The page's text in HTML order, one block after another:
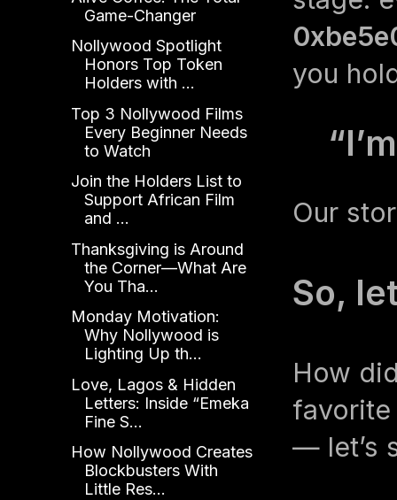
you
Our
So,
How
favorite
— let’s
Game-Changer
Nollywood Spotlight
Honors Top Token
Holders with ...
Top 3 Nollywood Films
Every Beginner Needs
to Watch
Join the Holders List to
Support African Film
and ...
Thanksgiving is Around
the Corner—What Are
You Tha...
Monday Motivation:
Why Nollywood is
Lighting Up th...
Love, Lagos & Hidden
Letters: Inside “Emeka
Fine S...
How Nollywood Creates
Blockbusters With
Little Res...